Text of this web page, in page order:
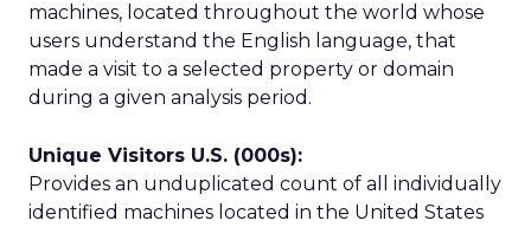
machines, located throughout the world whose
users understand the English language, that
made a visit to a selected property or domain
during a given analysis period.
Unique Visitors U.S. (000s):
Provides an unduplicated count of all individually
identified machines located in the United States